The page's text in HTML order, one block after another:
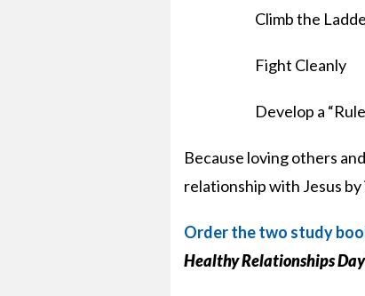
Climb the
Fight Cleanly
Develop a
Because loving others
relationship with Jesus
Order the two study
Healthy Relationships